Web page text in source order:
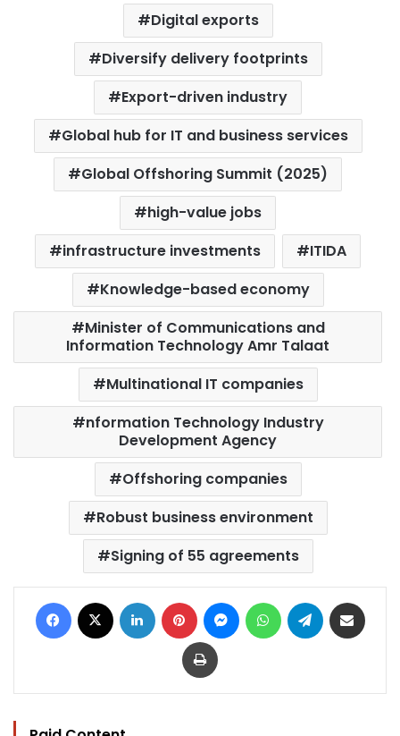
Digital exports
Diversify delivery footprints
Export-driven industry
Global hub for IT and business services
Global Offshoring Summit (2025)
high-value jobs
infrastructure investments
ITIDA
Knowledge-based economy
Minister of Communications and
Information Technology Amr Talaat
Multinational IT companies
nformation Technology Industry
Development Agency
Offshoring companies
Robust business environment
Signing of 55 agreements
Facebook LinkedIn Pinterest MessengerWhatsAppTelegram
Print